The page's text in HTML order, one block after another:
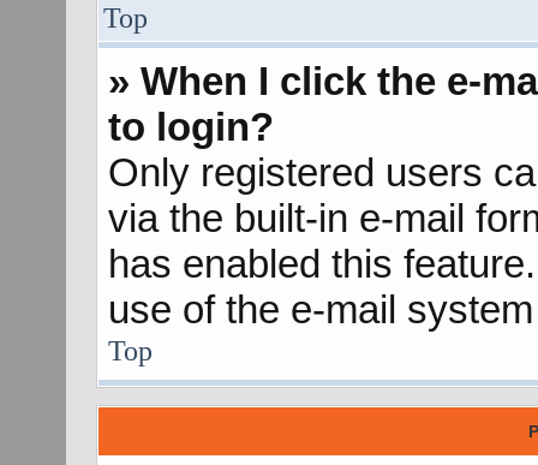
Top
» When I click the e-
to login?
Only registered users
via the built-in e-mail
has enabled this
use of the e-mail
Top